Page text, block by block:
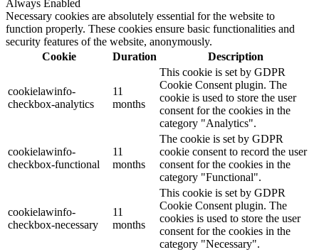
Always Enabled
Necessary cookies are absolutely essential for the website to
function properly. These cookies ensure basic functionalities and
security features of the website, anonymously.
Cookie
Duration Description
cookielawinfo-
checkbox-analytics
11
months
This cookie is set by GDPR
Cookie Consent plugin. The
cookie is used to store the user
consent for the cookies in the
category "Analytics".
cookielawinfo-
checkbox-functional
11
months
The cookie is set by GDPR
cookie consent to record the user
consent for the cookies in the
category "Functional".
cookielawinfo-
checkbox-necessary
11
months
This cookie is set by GDPR
Cookie Consent plugin. The
cookies is used to store the user
consent for the cookies in the
category "Necessary".